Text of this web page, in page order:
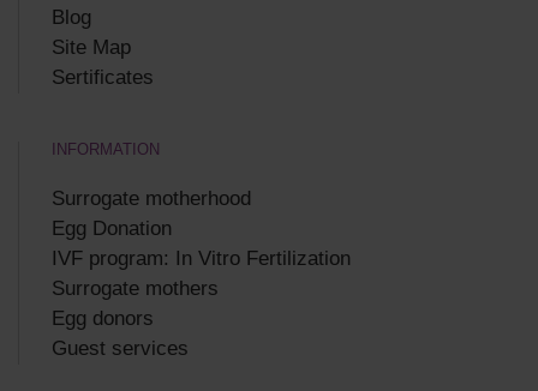
Blog
Site Map
Sertificates
INFORMATION
Surrogate motherhood
Egg Donation
IVF program: In Vitro Fertilization
Surrogate mothers
Egg donors
Guest services